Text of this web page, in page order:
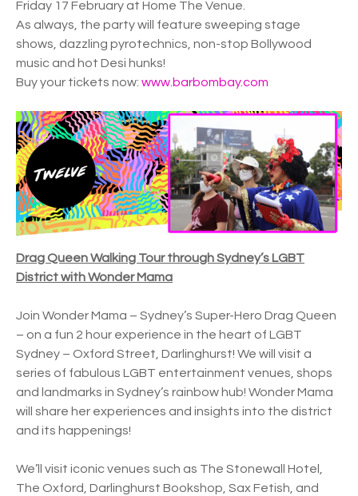
Friday 17 February at Home The Venue.
As always, the party will feature sweeping stage
shows, dazzling pyrotechnics, non-stop Bollywood
music and hot Desi hunks!
Buy your tickets now: www.barbombay.com
Drag Queen Walking Tour through Sydney’s LGBT
District with Wonder Mama
Join Wonder Mama – Sydney’s Super-Hero Drag Queen
– on a fun 2 hour experience in the heart of LGBT
Sydney – Oxford Street, Darlinghurst! We will visit a
series of fabulous LGBT entertainment venues, shops
and landmarks in Sydney’s rainbow hub! Wonder Mama
will share her experiences and insights into the district
and its happenings!
We’ll visit iconic venues such as The Stonewall Hotel,
The Oxford, Darlinghurst Bookshop, Sax Fetish, and